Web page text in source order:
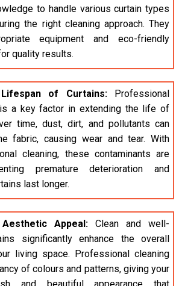
to handle various curtain types
the right cleaning approach. They
equipment and eco-friendly
quality results.
of Curtains:Professional
a key factor in extending the life of
time, dust, dirt, and pollutants can
fabric, causing wear and tear. With
cleaning, these contaminants are
premature deterioration and
last longer.
Appeal: Clean and well-
significantly enhance the overall
living space. Professional cleaning
of colours and patterns, giving your